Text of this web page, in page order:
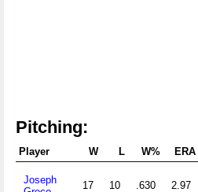
Pitching:
Player W L W% ERA
Joseph
17 10 .630 2.97